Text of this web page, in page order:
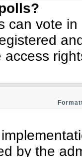
can vote
access
by the